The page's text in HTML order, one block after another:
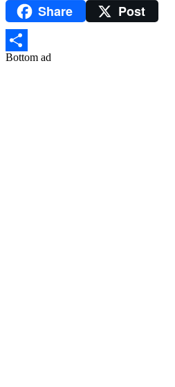
Gmail Share Post
Share
Bottom ad